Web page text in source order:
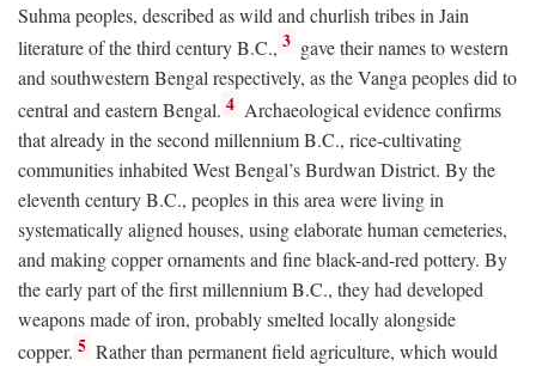
Suhma peoples, described as wild and churlish tribes in Jain
literature of the third centuryB.C., 3 gave their names to western
and southwestern Bengal respectively, as the Vanga peoples did to
central and eastern Bengal. 4 Archaeological evidence confirms
that already in the second millenniumB.C., rice-cultivating
communities inhabited West Bengal’s Burdwan District. By the
eleventh centuryB.C., peoples in this area were living in
systematically aligned houses, using elaborate human cemeteries,
and making copper ornaments and fine black-and-red pottery. By
the early part of the first millenniumB.C., they had developed
weapons made of iron, probably smelted locally alongside
copper. 5 Rather than permanent field agriculture, which would